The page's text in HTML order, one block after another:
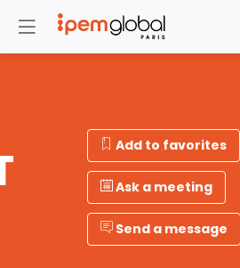
Add to favorites
Ask a meeting
Send a message